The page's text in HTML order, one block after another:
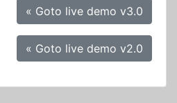
Goto live demo v3.0 »
Goto live demo v2.0 »